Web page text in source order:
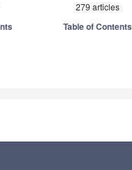
279 articles
Table of Contents